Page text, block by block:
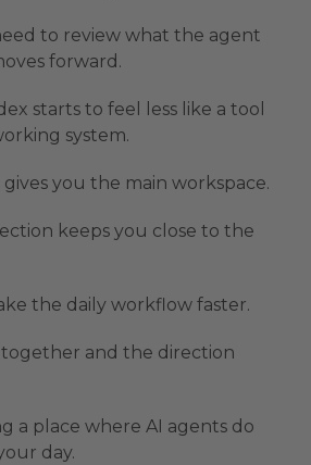
to review what the agent
forward.
starts to feel less like a tool
system.
you the main workspace.
keeps you close to the
the daily workflow faster.
and the direction
a place where AI agents do
day.